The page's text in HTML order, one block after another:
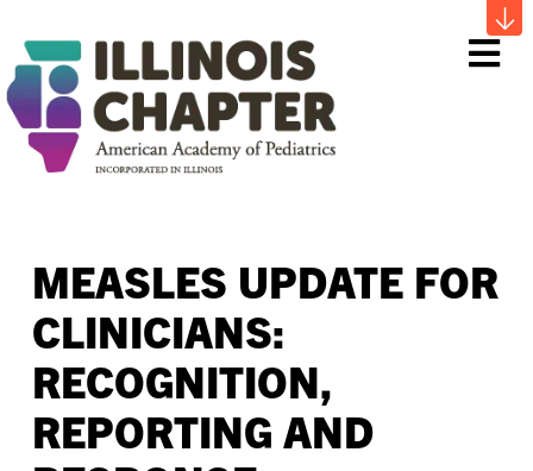
MEASLES UPDATE FOR
CLINICIANS:
RECOGNITION,
REPORTING AND